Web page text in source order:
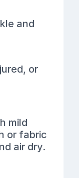
and
or
mild
or fabric
air dry.